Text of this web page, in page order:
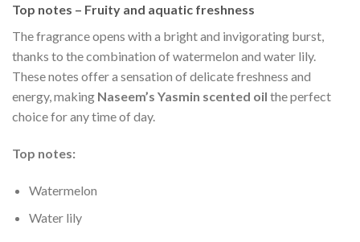
Top notes – Fruity and aquatic freshness
The fragrance opens with a bright and invigorating burst,
thanks to the combination of watermelon and water lily.
These notes offer a sensation of delicate freshness and
energy, making Naseem’s Yasmin scented oil the perfect
choice for any time of day.
Top notes:
Watermelon
Water lily